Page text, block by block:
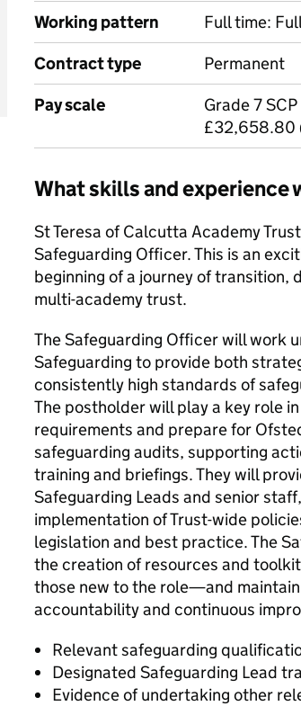
Working pattern
Full time:
Contract type
Permanent
Pay scale
Grade 7
£32,658.80
What skills and experience
St Teresa of Calcutta Academy
Safeguarding Officer. This is an
beginning of a journey of
multi-academy trust.
The Safeguarding Officer will work
Safeguarding to provide both
consistently high standards of
The postholder will play a key role
requirements and prepare for
safeguarding audits, supporting
training and briefings. They will
Safeguarding Leads and senior
implementation of Trust-wide
legislation and best practice. The
the creation of resources and
those new to the role—and
accountability and continuous
Relevant safeguarding
Designated Safeguarding Lead
Evidence of undertaking other